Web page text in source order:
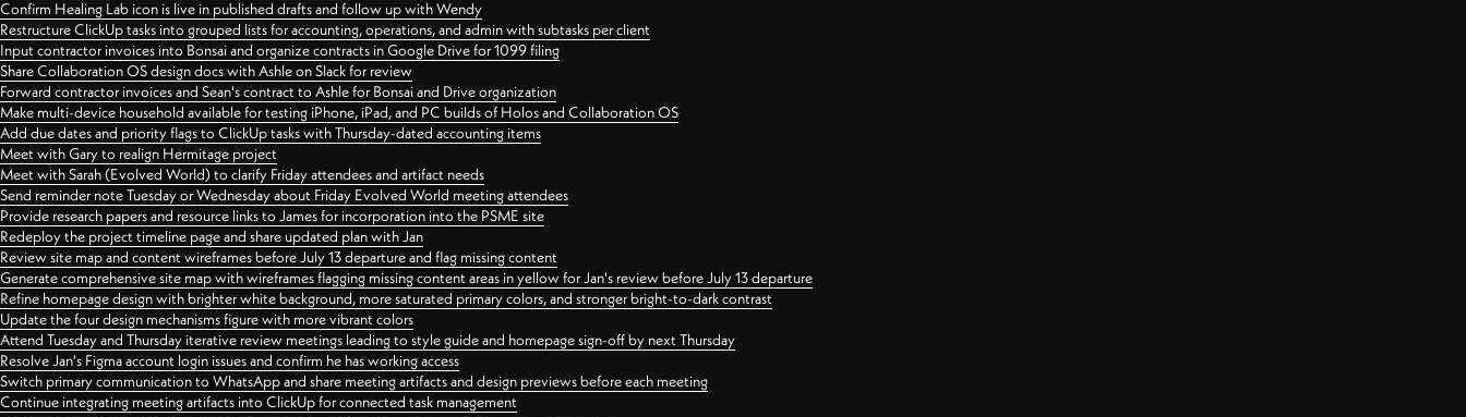
Confirm Healing Lab icon is live in published drafts and follow up with Wendy
Restructure ClickUp tasks into grouped lists for accounting, operations, and admin with subtasks per client
Input contractor invoices into Bonsai and organize contracts in Google Drive for 1099 filing
Share Collaboration OS design docs with Ashle on Slack for review
Forward contractor invoices and Sean's contract to Ashle for Bonsai and Drive organization
Make multi-device household available for testing iPhone, iPad, and PC builds of Holos and Collaboration OS
Add due dates and priority flags to ClickUp tasks with Thursday-dated accounting items
Meet with Gary to realign Hermitage project
Meet with Sarah (Evolved World) to clarify Friday attendees and artifact needs
Send reminder note Tuesday or Wednesday about Friday Evolved World meeting attendees
Provide research papers and resource links to James for incorporation into the PSME site
Redeploy the project timeline page and share updated plan with Jan
Review site map and content wireframes before July 13 departure and flag missing content
Generate comprehensive site map with wireframes flagging missing content areas in yellow for Jan's review before July 13 departure
Refine homepage design with brighter white background, more saturated primary colors, and stronger bright-to-dark contrast
Update the four design mechanisms figure with more vibrant colors
Attend Tuesday and Thursday iterative review meetings leading to style guide and homepage sign-off by next Thursday
Resolve Jan's Figma account login issues and confirm he has working access
Switch primary communication to WhatsApp and share meeting artifacts and design previews before each meeting
Continue integrating meeting artifacts into ClickUp for connected task management